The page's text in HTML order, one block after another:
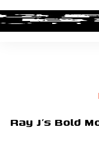
Ray J’s Bold